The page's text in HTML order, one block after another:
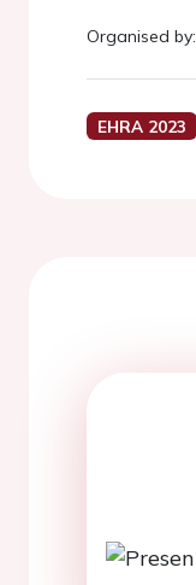
Organised by:
EHRA 2023